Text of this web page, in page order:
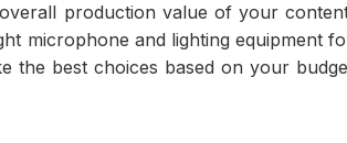
production value of your
microphone and lighting equipment
the best choices based on your